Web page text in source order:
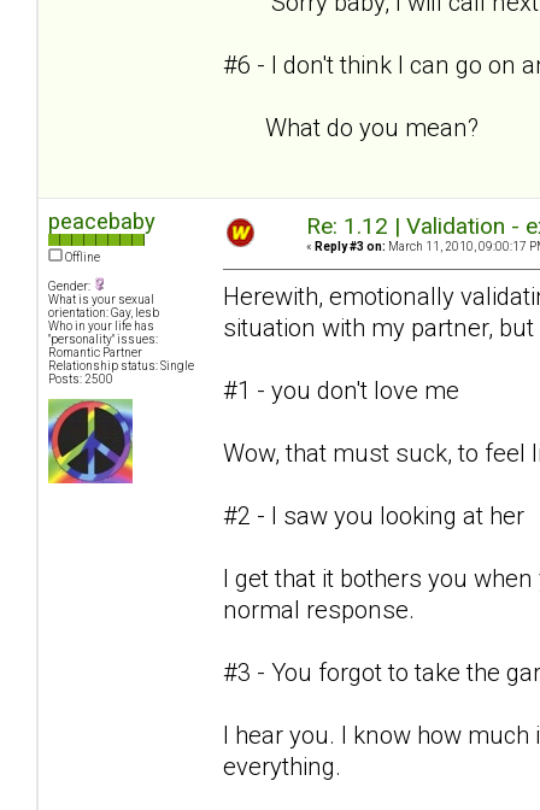
#6 - I don't think I can go on
What do you mean?
peacebaby
Offline
Gender:
What is your sexual
orientation: Gay, lesb
Who in your life has
"personality" issues:
Romantic Partner
Relationship status: Single
Posts: 2500
Re: 1.12 | Validation -
« Reply #3 on: March 11, 2010, 09:00:17
Herewith, emotionally
situation with my partner,
#1 - you don't love me
Wow, that must suck, to feel
#2 - I saw you looking at her
I get that it bothers you
normal response.
#3 - You forgot to take the
I hear you. I know how
everything.